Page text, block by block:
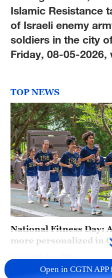
Islamic Resistance
of Israeli enemy
soldiers in the city
Friday, 08-05-
TOP NEWS
National Fitness Day:
more personalized in
Open in CGTN